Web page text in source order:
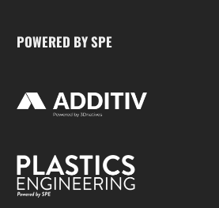
POWERED BY SPE